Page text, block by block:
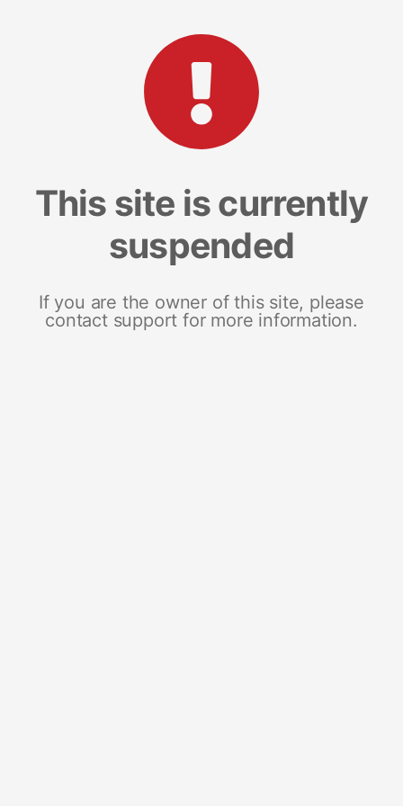
This site is currently
suspended
If you are the owner of this site, please
contact support for more information.